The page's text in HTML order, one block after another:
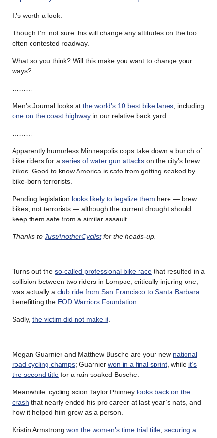
It’s worth a look.
Though I’m not sure this will change any attitudes on the too
often contested roadway.
What so you think? Will this make you want to change your
ways?
Men’s Journal looks at the world’s 10 best bike lanes , including
one on the coast highway in our relative back yard.
Apparently humorless Minneapolis cops take down a bunch of
bike riders for a series of water gun attacks on the city’s brew
bikes. Good to know America is safe from getting soaked by
bike-born terrorists.
Pending legislation looks likely to legalize them here — brew
bikes, not terrorists — although the current drought should
keep them safe from a similar assault.
Thanks to JustAnotherCyclistfor the heads-up.
Turns out the so-called professional bike race that resulted in a
collision between two riders in Lompoc, critically injuring one,
was actually a club ride from San Francisco to Santa Barbara
benefitting the EOD Warriors Foundation
Sadly, the victim did not make it
Megan Guarnier and Matthew Busche are your new national
road cycling champs; Guarnier won in a final sprint , while it’s
the second title for a rain soaked Busche.
Meanwhile, cycling scion Taylor Phinney looks back on the
crash that nearly ended his pro career at last year’s nats, and
how it helped him grow as a person.
Kristin Armstrong won the women’s time trial title securing a